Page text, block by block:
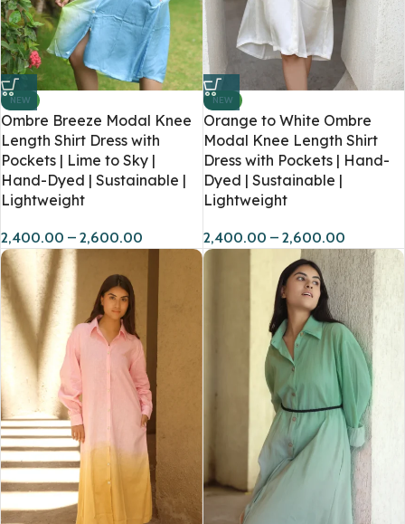
NEW
Ombre Breeze Modal Knee
Length Shirt Dress with
Pockets | Lime to Sky |
Hand-Dyed | Sustainable |
Lightweight
2,400.00 – 2,600.00
NEW
Orange to White Ombre
Modal Knee Length Shirt
Dress with Pockets | Hand-
Dyed | Sustainable |
Lightweight
2,400.00 – 2,600.00